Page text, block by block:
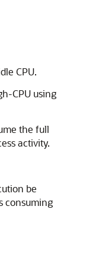
CPU.
CPU using
the full
activity.
be
consuming